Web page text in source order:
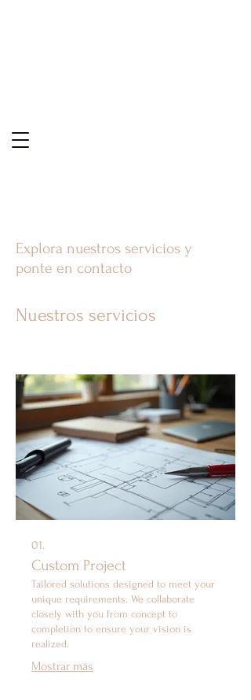
Explora nuestros servicios y
ponte en contacto
Nuestros servicios
01.
Custom Project
Tailored solutions designed to meet your
unique requirements. We collaborate
closely with you from concept to
completion to ensure your vision is
realized.
Mostrar más